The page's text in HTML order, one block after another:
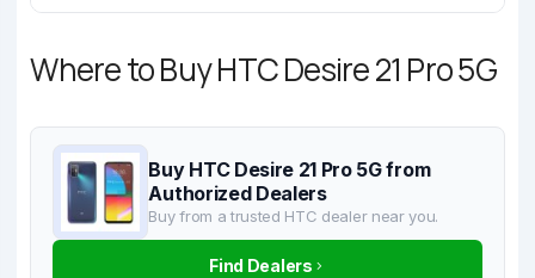
Where to Buy HTC Desire 21 Pro 5G
Buy HTC Desire 21 Pro 5G from
Authorized Dealers
Buy from a trusted HTC dealer near you.
Find Dealers